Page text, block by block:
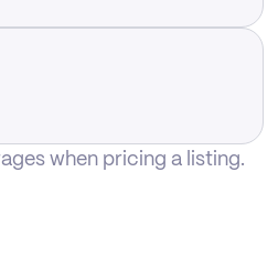
when pricing a listing.